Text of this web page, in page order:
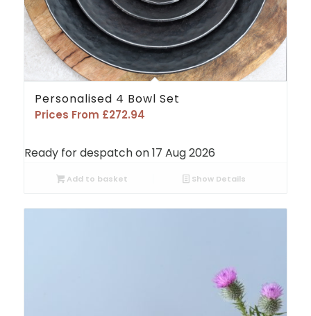
Personalised 4 Bowl Set
Prices From £272.94
Ready for despatch on 17 Aug 2026
Add to basket Show Details